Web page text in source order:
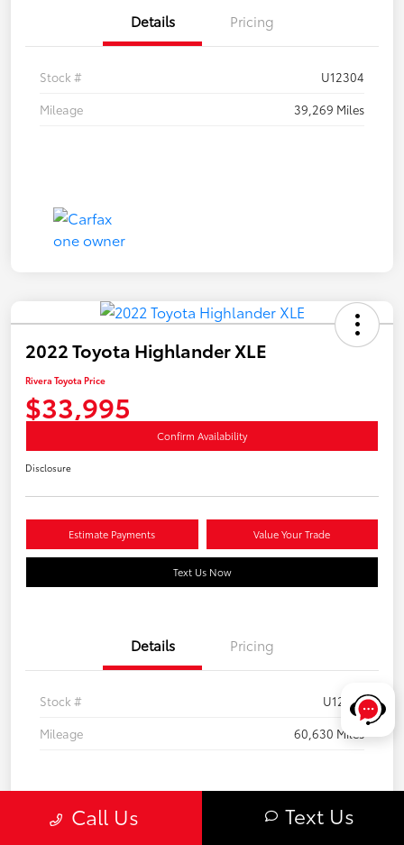
Details Pricing
Stock #
U12304
Mileage
39,269 Miles
2022 Toyota Highlander XLE
Rivera Toyota Price
$33,995
Confirm Availability
Disclosure
Estimate Payments Value Your Trade
Text Us Now
Details Pricing
Stock #
U12301
Mileage
60,630 Miles
Call Us Text Us